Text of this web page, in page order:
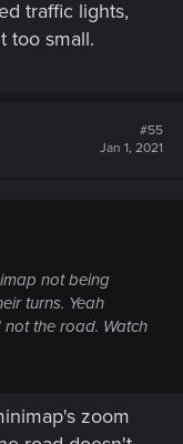
traffic lights,
too small.
#55
Jan 1, 2021
not being
turns. Yeah
the road. Watch
zoom